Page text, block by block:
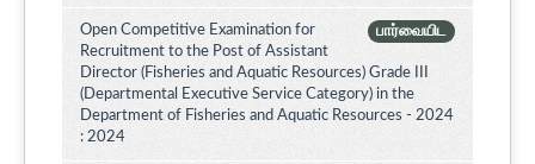
பார்வையிட
Open Competitive Examination for
Recruitment to the Post of Assistant
Director (Fisheries and Aquatic Resources) Grade III
(Departmental Executive Service Category) in the
Department of Fisheries and Aquatic Resources - 2024
: 2024